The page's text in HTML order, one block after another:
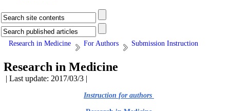
Research in Medicine For Authors Submission Instruction
Research in Medicine
| Last update: 2017/03/3 |
Instruction for authors